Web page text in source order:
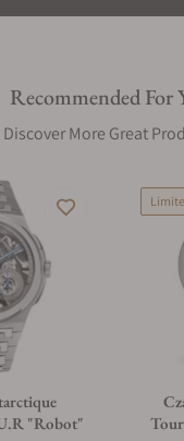
Recommended For
Discover More Great
"Robot"